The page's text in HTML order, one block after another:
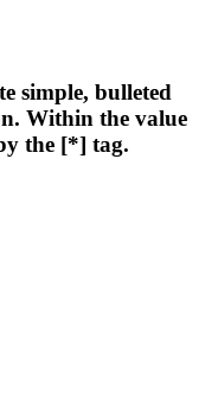
simple, bulleted
Within the value
the [*] tag.